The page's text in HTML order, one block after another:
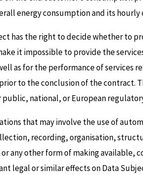
energy consumption and its
has the right to decide whether to
it impossible to provide the
as for the performance of
to the conclusion of the contract.
national, or European
that may involve the use of
recording, organisation,
any other form of making available,
legal or similar effects on Data